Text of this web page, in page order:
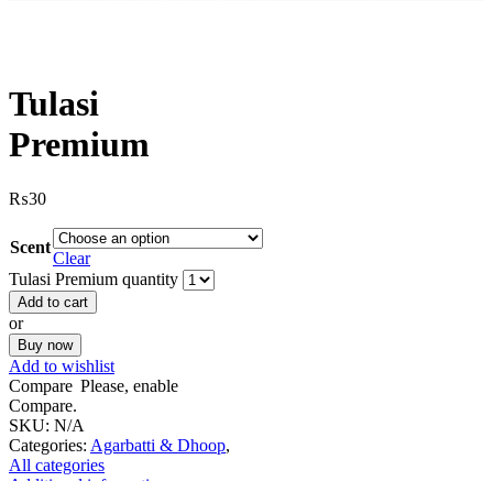
Tulasi
Premium
₨30
Scent
Clear
Tulasi Premium quantity
Add to cart
or
Buy now
Add to wishlist
Compare Please, enable
Compare.
SKU: N/A
Categories: Agarbatti & Dhoop,
All categories